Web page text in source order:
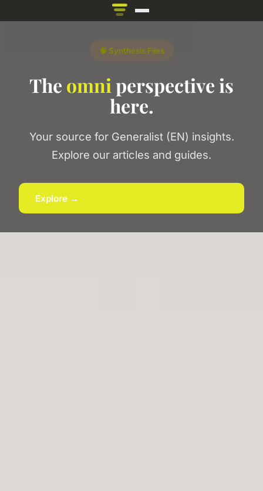
🧠 Synthesis Files
The omni perspective is
here.
Your source for Generalist (EN) insights.
Explore our articles and guides.
Explore →